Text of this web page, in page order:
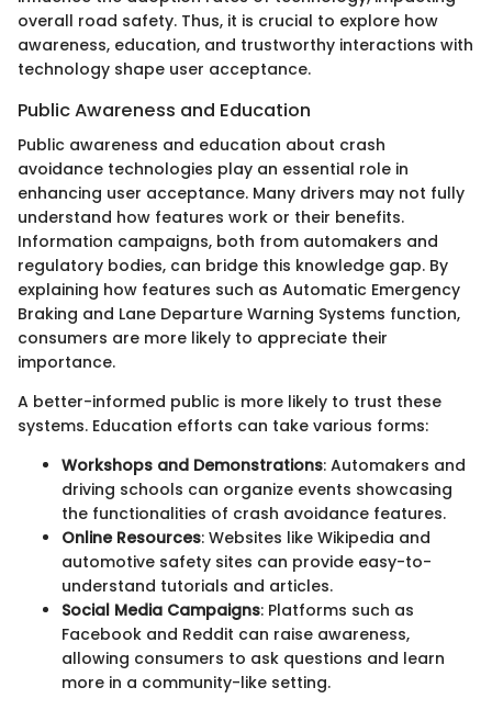
overall road safety. Thus, it is crucial to explore how
awareness, education, and trustworthy interactions with
technology shape user acceptance.
Public Awareness and Education
Public awareness and education about crash
avoidance technologies play an essential role in
enhancing user acceptance. Many drivers may not fully
understand how features work or their benefits.
Information campaigns, both from automakers and
regulatory bodies, can bridge this knowledge gap. By
explaining how features such as Automatic Emergency
Braking and Lane Departure Warning Systems function,
consumers are more likely to appreciate their
importance.
A better-informed public is more likely to trust these
systems. Education efforts can take various forms:
Workshops and Demonstrations: Automakers and
driving schools can organize events showcasing
the functionalities of crash avoidance features.
Online Resources: Websites like Wikipedia and
automotive safety sites can provide easy-to-
understand tutorials and articles.
Social Media Campaigns: Platforms such as
Facebook and Reddit can raise awareness,
allowing consumers to ask questions and learn
more in a community-like setting.